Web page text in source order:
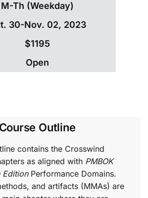
M-Th (Weekday)
30-Nov. 02, 2023
$1195
Open
Course Outline
contains the Crosswind
as aligned with PMBOK
EditionPerformance Domains.
and artifacts (MMAs) are